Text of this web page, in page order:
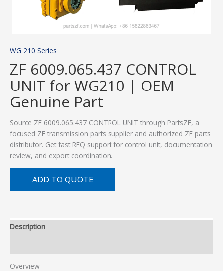
WG 210 Series
ZF 6009.065.437 CONTROL
UNIT for WG210 | OEM
Genuine Part
Source ZF 6009.065.437 CONTROL UNIT through PartsZF, a
focused ZF transmission parts supplier and authorized ZF parts
distributor. Get fast RFQ support for control unit, documentation
review, and export coordination.
ADD TO QUOTE
Description
Overview